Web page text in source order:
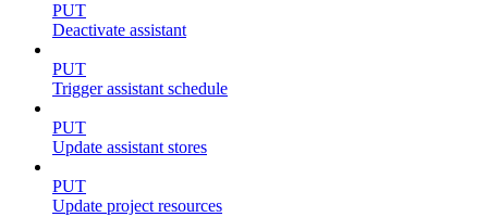
PUT
Deactivate assistant
PUT
Trigger assistant schedule
PUT
Update assistant stores
PUT
Update project resources